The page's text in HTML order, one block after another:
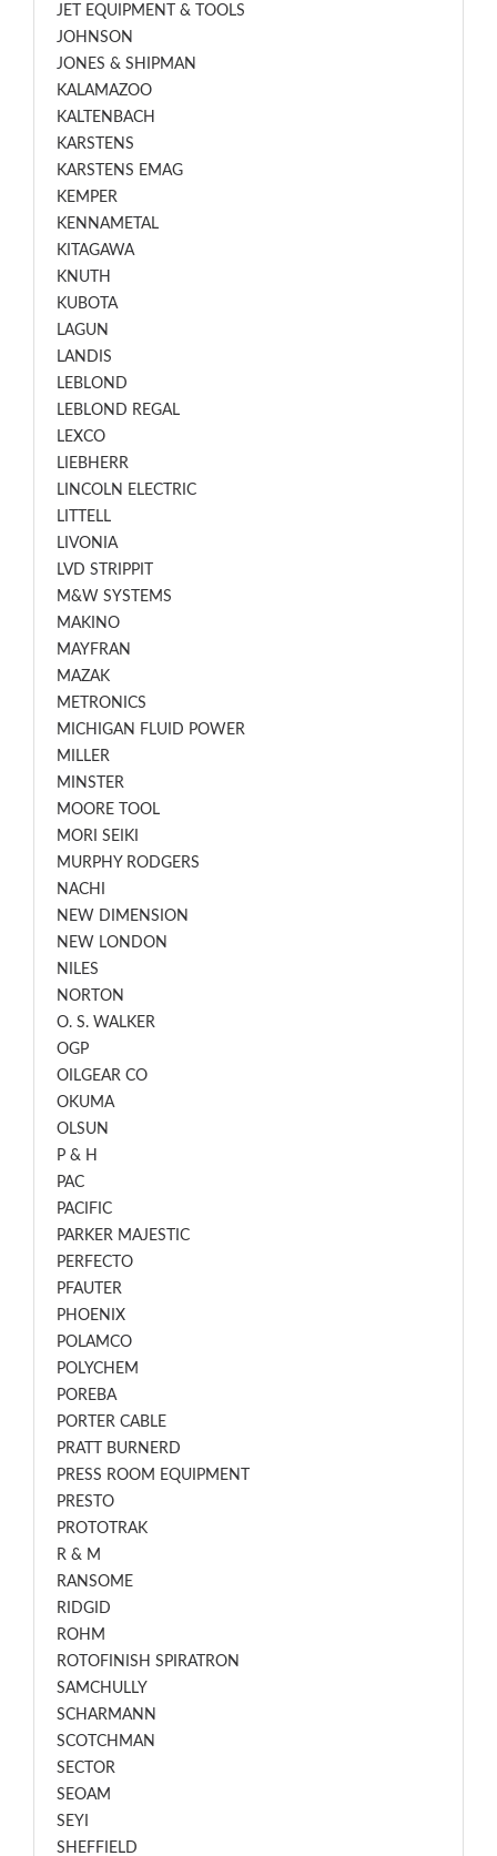
JET EQUIPMENT & TOOLS
JOHNSON
JONES & SHIPMAN
KALAMAZOO
KALTENBACH
KARSTENS
KARSTENS EMAG
KEMPER
KENNAMETAL
KITAGAWA
KNUTH
KUBOTA
LAGUN
LANDIS
LEBLOND
LEBLOND REGAL
LEXCO
LIEBHERR
LINCOLN ELECTRIC
LITTELL
LIVONIA
LVD STRIPPIT
M&W SYSTEMS
MAKINO
MAYFRAN
MAZAK
METRONICS
MICHIGAN FLUID POWER
MILLER
MINSTER
MOORE TOOL
MORI SEIKI
MURPHY RODGERS
NACHI
NEW DIMENSION
NEW LONDON
NILES
NORTON
O. S. WALKER
OGP
OILGEAR CO
OKUMA
OLSUN
P & H
PAC
PACIFIC
PARKER MAJESTIC
PERFECTO
PFAUTER
PHOENIX
POLAMCO
POLYCHEM
POREBA
PORTER CABLE
PRATT BURNERD
PRESS ROOM EQUIPMENT
PRESTO
PROTOTRAK
R & M
RANSOME
RIDGID
ROHM
ROTOFINISH SPIRATRON
SAMCHULLY
SCHARMANN
SCOTCHMAN
SECTOR
SEOAM
SEYI
SHEFFIELD